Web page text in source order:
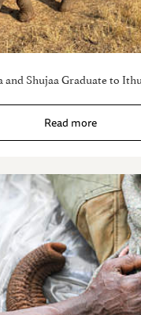
and Shujaa Graduate to
Read more